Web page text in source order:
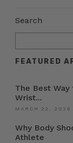
Search
FEATURED
The Best
Wrist...
MARCH 22, 2026
Why Body
Athlete